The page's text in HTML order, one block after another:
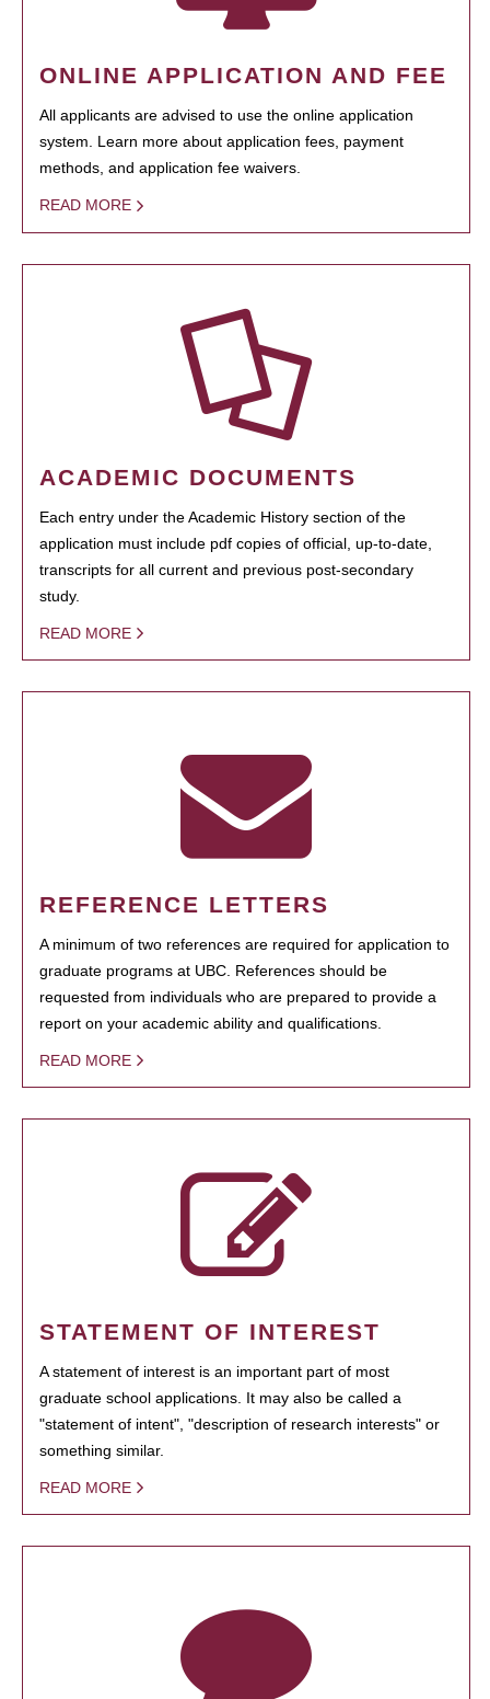
ONLINE APPLICATION AND FEE
All applicants are advised to use the online application
system. Learn more about application fees, payment
methods, and application fee waivers.
READ MORE
ACADEMIC DOCUMENTS
Each entry under the Academic History section of the
application must include pdf copies of official, up-to-date,
transcripts for all current and previous post-secondary
study.
READ MORE
REFERENCE LETTERS
A minimum of two references are required for application to
graduate programs at UBC. References should be
requested from individuals who are prepared to provide a
report on your academic ability and qualifications.
READ MORE
STATEMENT OF INTEREST
A statement of interest is an important part of most
graduate school applications. It may also be called a
"statement of intent", "description of research interests" or
something similar.
READ MORE